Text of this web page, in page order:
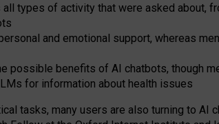
types of activity that were asked about,
and emotional support, whereas
possible benefits of AI chatbots, though
for information about health issues
tasks, many users are also turning to AI